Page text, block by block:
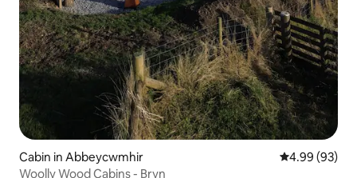
Cabin in Abbeycwmhir 4.99 out of 5
4.99 (93)
Woolly Wood Cabins - Bryn